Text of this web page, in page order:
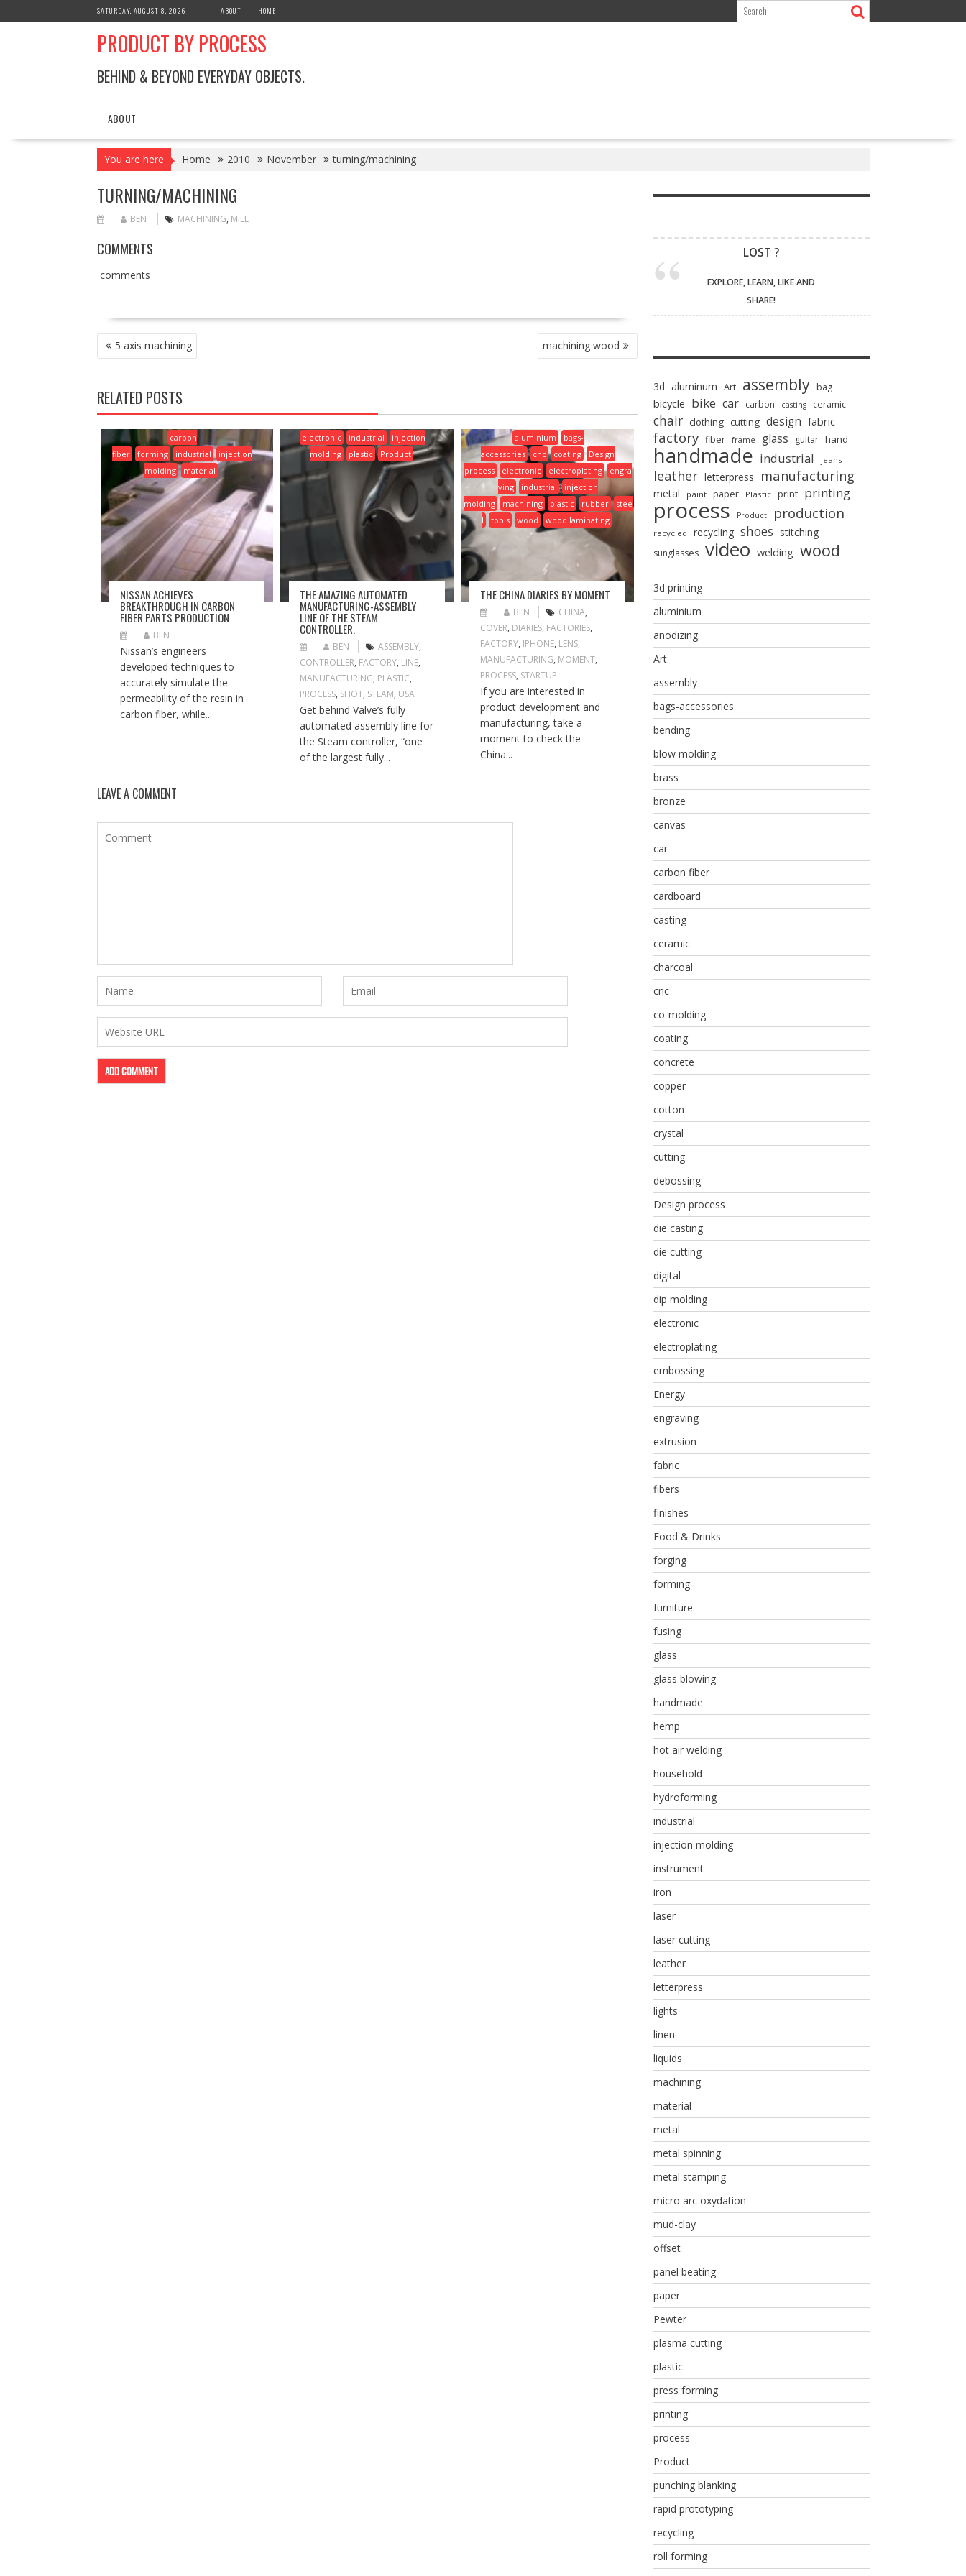
to
SATURDAY, AUGUST 8, 2026 ABOUT HOME
PRODUCT BY PROCESS
BEHIND & BEYOND EVERYDAY OBJECTS.
ABOUT
You are here Home 2010 November turning/machining
TURNING/MACHINING
BEN MACHINING, MILL
COMMENTS
comments
POST
NAVIGATION
5 axis machining machining wood
RELATED POSTS
carbon
fiber
forming industrial
injection
molding
material
NISSAN ACHIEVES
BREAKTHROUGH IN CARBON
FIBER PARTS PRODUCTION
BEN
Nissan’s engineers
developed techniques to
accurately simulate the
permeability of the resin in
carbon fiber, while...
electronic industrial
injection
molding
plastic Product
THE AMAZING AUTOMATED
MANUFACTURING-ASSEMBLY
LINE OF THE STEAM
CONTROLLER.
BEN ASSEMBLY,
CONTROLLER, FACTORY, LINE,
MANUFACTURING, PLASTIC,
PROCESS, SHOT, STEAM, USA
Get behind Valve’s fully
automated assembly line for
the Steam controller, “one
of the largest fully...
aluminium
bags-
accessories
cnc coating
Design
process
electronic electroplating
engra
ving
industrial
injection
molding
machining plastic rubber
stee
l
tools wood wood laminating
THE CHINA DIARIES BY MOMENT
BEN CHINA,
COVER, DIARIES, FACTORIES,
FACTORY, IPHONE, LENS,
MANUFACTURING, MOMENT,
PROCESS, STARTUP
If you are interested in
product development and
manufacturing, take a
moment to check the
China...
LEAVE A COMMENT
LOST ?
EXPLORE, LEARN, LIKE AND
SHARE!
3d aluminum Art assembly bag
bicycle bike car carbon casting ceramic
chair clothing cutting design fabric
factory fiber frame glass guitar hand
handmade industrial jeans
leather letterpress manufacturing
metal paint paper Plastic print printing
process Product production
recycled recycling shoes stitching
sunglasses video welding wood
3d printing
aluminium
anodizing
Art
assembly
bags-accessories
bending
blow molding
brass
bronze
canvas
car
carbon fiber
cardboard
casting
ceramic
charcoal
cnc
co-molding
coating
concrete
copper
cotton
crystal
cutting
debossing
Design process
die casting
die cutting
digital
dip molding
electronic
electroplating
embossing
Energy
engraving
extrusion
fabric
fibers
finishes
Food & Drinks
forging
forming
furniture
fusing
glass
glass blowing
handmade
hemp
hot air welding
household
hydroforming
industrial
injection molding
instrument
iron
laser
laser cutting
leather
letterpress
lights
linen
liquids
machining
material
metal
metal spinning
metal stamping
micro arc oxydation
mud-clay
offset
panel beating
paper
Pewter
plasma cutting
plastic
press forming
printing
process
Product
punching blanking
rapid prototyping
recycling
roll forming